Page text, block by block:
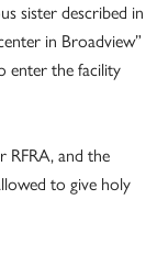
sister described in
in Broadview”
enter the facility
RFRA, and the
to give holy